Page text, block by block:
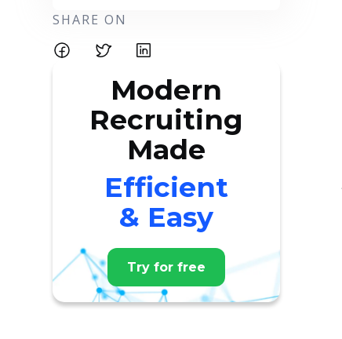
SHARE ON
Modern
Recruiting
Made
Efficient
& Easy
Try for free